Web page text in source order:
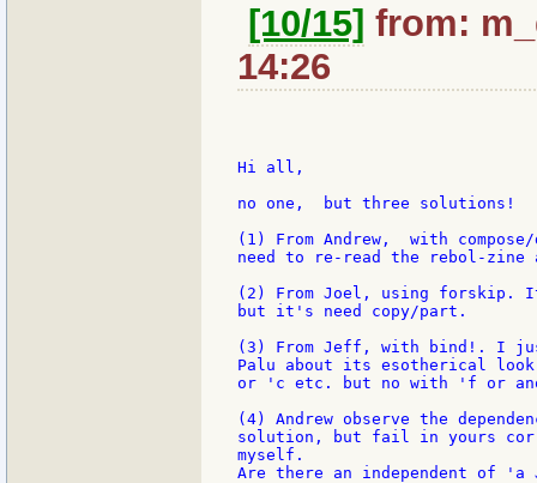
[10/15] from:
14:26
Hi all,
no one,  but three solutions!
(1) From Andrew,  with
need to re-read the rebol-zine
(2) From Joel, using
but it's need copy/part.
(3) From Jeff, with bind!. I
Palu about its esotherical
or 'c etc. but no with 'f or
(4) Andrew observe the
solution, but fail in yours
myself.
Are there an independent of